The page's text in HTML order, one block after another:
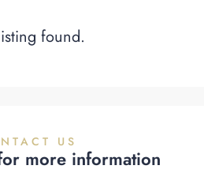
found.
US
more information